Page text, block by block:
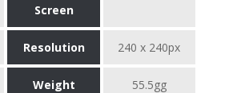
Screen
Resolution 240 x 240px
Weight 55.5gg